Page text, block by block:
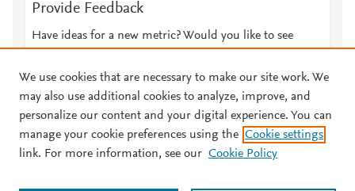
Provide Feedback
Have ideas for a new metric? Would you like to see
© 2026 Plum Analytics Terms and Conditions Privacy policy
We use cookies that are necessary to make our site work. We
may also use additional cookies to analyze, improve, and
personalize our content and your digital experience. You can
manage your cookie preferences using the Cookie settings
link. For more information, see our Cookie Policy